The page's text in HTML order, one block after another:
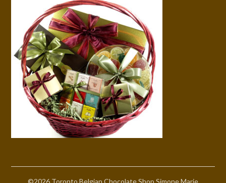
©2026 Toronto Belgian Chocolate Shop Simone Marie